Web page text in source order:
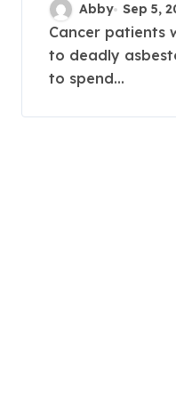
Abby Sep 5,
Cancer patients who have been exposed
to deadly
to spend...